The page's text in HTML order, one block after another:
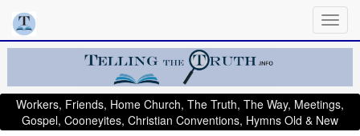
Workers, Friends, Home Church, The Truth, The Way, Meetings,
Gospel, Cooneyites, Christian Conventions, Hymns Old & New